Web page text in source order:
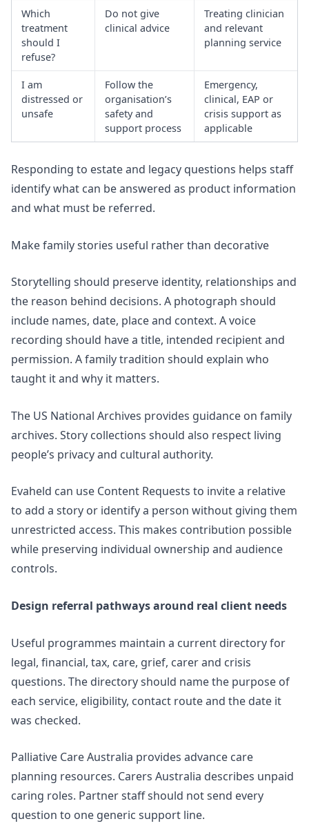
Which
treatment
should I
refuse?
Do not give
clinical advice
Treating clinician
and relevant
planning service
I am
distressed or
unsafe
Follow the
organisation’s
safety and
support process
Emergency,
clinical, EAP or
crisis support as
applicable
Responding to estate and legacy questions helps staff
identify what can be answered as product information
and what must be referred.
Make family stories useful rather than decorative
Storytelling should preserve identity, relationships and
the reason behind decisions. A photograph should
include names, date, place and context. A voice
recording should have a title, intended recipient and
permission. A family tradition should explain who
taught it and why it matters.
The US National Archives provides guidance on family
archives. Story collections should also respect living
people’s privacy and cultural authority.
Evaheld can use Content Requests to invite a relative
to add a story or identify a person without giving them
unrestricted access. This makes contribution possible
while preserving individual ownership and audience
controls.
Design referral pathways around real client needs
Useful programmes maintain a current directory for
legal, financial, tax, care, grief, carer and crisis
questions. The directory should name the purpose of
each service, eligibility, contact route and the date it
was checked.
Palliative Care Australia provides advance care
planning resources. Carers Australia describes unpaid
caring roles. Partner staff should not send every
question to one generic support line.